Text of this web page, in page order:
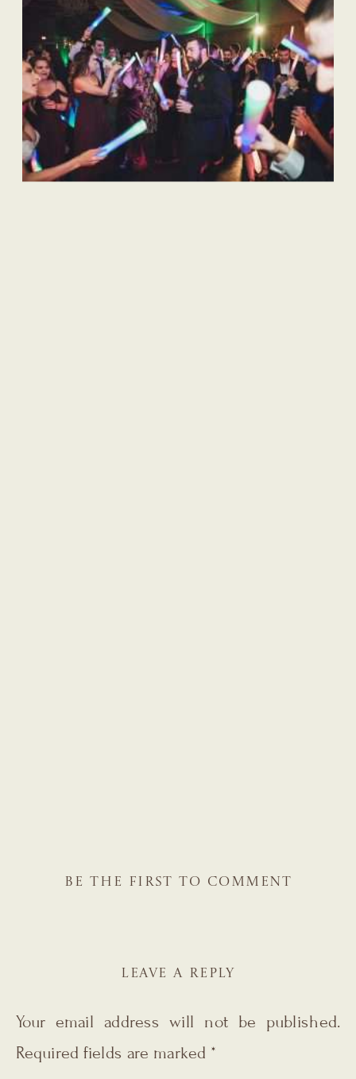
BE THE FIRST TO COMMENT
LEAVE A REPLY
Your email address will not be published.
Required fields are marked *